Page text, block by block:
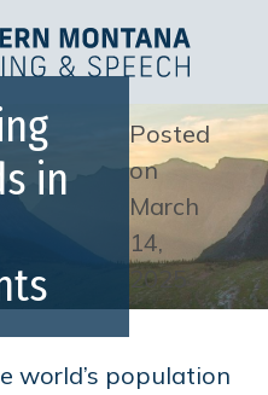
in
Posted
on
March
14,
2025
world’s population